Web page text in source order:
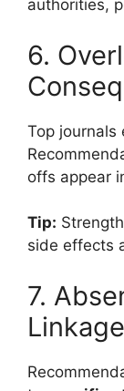
authorities,
6.
Top journals
offs appear
Tip:
side effects
7.
Linkage